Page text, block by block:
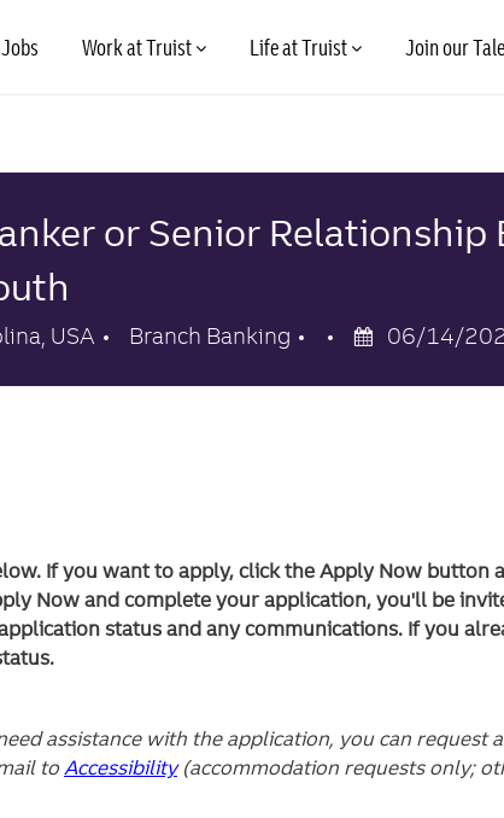
Work at Truist Life at Truist Join our
or Senior Relationship
USA Category
Branch Banking
Posted06/14/
If you want to apply, click the Apply Now button
Now and complete your application, you'll be
status and any communications. If you
assistance with the application, you can request
to Accessibility(accommodation requests only;